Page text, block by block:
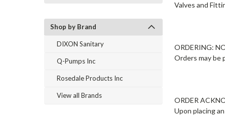
Shop by Brand
DIXON Sanitary
Q-Pumps Inc
Rosedale Products Inc
View all Brands
Valves and
ORDERING:
Orders may be
ORDER
Upon placing